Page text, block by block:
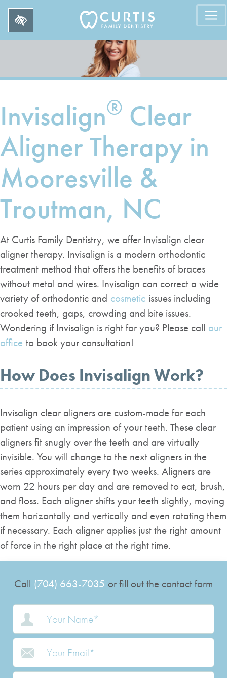
Invisalign® Clear
Aligner Therapy in
Mooresville &
Troutman, NC
At Curtis Family Dentistry, we offer Invisalign clear
aligner therapy. Invisalign is a modern orthodontic
treatment method that offers the benefits of braces
without metal and wires. Invisalign can correct a wide
variety of orthodontic and cosmetic issues including
crooked teeth, gaps, crowding and bite issues.
Wondering if Invisalign is right for you? Please call our
office to book your consultation!
How Does Invisalign Work?
Invisalign clear aligners are custom-made for each
patient using an impression of your teeth. These clear
aligners fit snugly over the teeth and are virtually
invisible. You will change to the next aligners in the
series approximately every two weeks. Aligners are
worn 22 hours per day and are removed to eat, brush,
and floss. Each aligner shifts your teeth slightly, moving
them horizontally and vertically and even rotating them
if necessary. Each aligner applies just the right amount
of force in the right place at the right time.
Call (704) 663-7035 or fill out the contact form